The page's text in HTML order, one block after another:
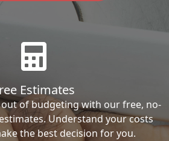
Estimates
of budgeting with our free, no-
Understand your costs
the best decision for you.